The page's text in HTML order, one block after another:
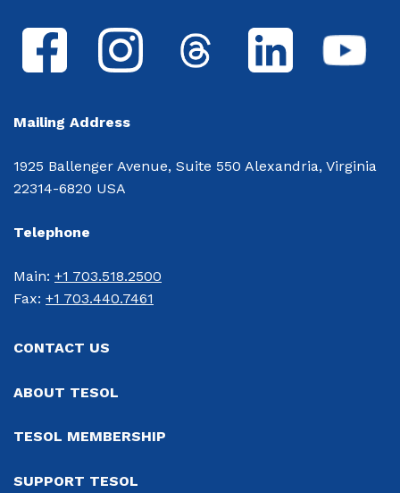
Mailing Address
1925 Ballenger Avenue, Suite 550 Alexandria, Virginia
22314-6820 USA
Telephone
Main: +1 703.518.2500
Fax: +1 703.440.7461
CONTACT US
ABOUT TESOL
TESOL MEMBERSHIP
SUPPORT TESOL